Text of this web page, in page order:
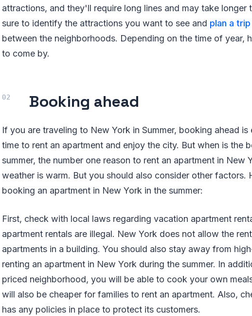
attractions, and they'll require long lines and may take longer
sure to identify the attractions you want to see and plan a trip
between the neighborhoods. Depending on the time of year,
to come by.
Booking ahead
If you are traveling to New York in Summer, booking ahead is
time to rent an apartment and enjoy the city. But when is the
summer, the number one reason to rent an apartment in New
weather is warm. But you should also consider other factors.
booking an apartment in New York in the summer:
First, check with local laws regarding vacation apartment
apartment rentals are illegal. New York does not allow the
apartments in a building. You should also stay away from
renting an apartment in New York during the summer. In
priced neighborhood, you will be able to cook your own
will also be cheaper for families to rent an apartment. Also,
has any policies in place to protect its customers.